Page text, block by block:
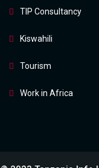
TIP Consultancy
Kiswahili
Tourism
Work in Africa